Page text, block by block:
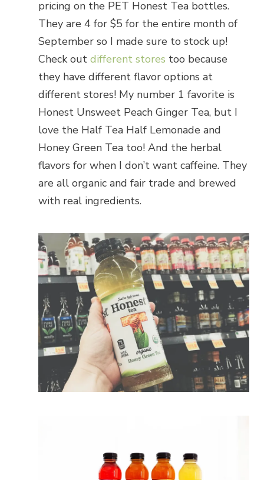
pricing on the PET Honest Tea bottles.
They are 4 for $5 for the entire month of
September so I made sure to stock up!
Check out different stores too because
they have different flavor options at
different stores! My number 1 favorite is
Honest Unsweet Peach Ginger Tea, but I
love the Half Tea Half Lemonade and
Honey Green Tea too! And the herbal
flavors for when I don’t want caffeine. They
are all organic and fair trade and brewed
with real ingredients.